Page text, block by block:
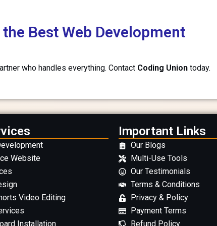
Best Web Development
who handles everything. Contact Coding Union today.
Website
Video Editing
Installation
Important Links
Our Blogs
Multi-Use Tools
Our Testimonials
Terms & Conditions
Privacy & Policy
Payment Terms
Refund Policy